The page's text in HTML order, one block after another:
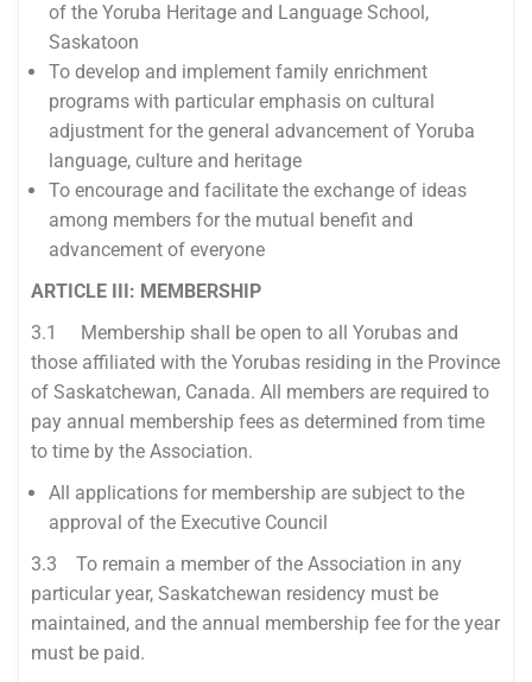
of the Yoruba Heritage and Language School,
Saskatoon
To develop and implement family enrichment
programs with particular emphasis on cultural
adjustment for the general advancement of Yoruba
language, culture and heritage
To encourage and facilitate the exchange of ideas
among members for the mutual benefit and
advancement of everyone
ARTICLE III: MEMBERSHIP
3.1 Membership shall be open to all Yorubas and
those affiliated with the Yorubas residing in the Province
of Saskatchewan, Canada. All members are required to
pay annual membership fees as determined from time
to time by the Association.
All applications for membership are subject to the
approval of the Executive Council
3.3 To remain a member of the Association in any
particular year, Saskatchewan residency must be
maintained, and the annual membership fee for the year
must be paid.